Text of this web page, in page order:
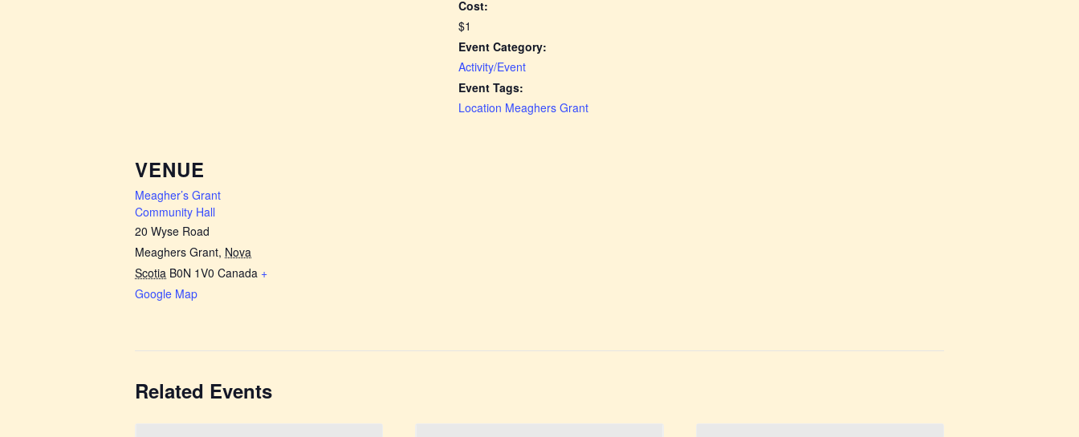
Cost:
$1
Event Category:
Activity/Event
Event Tags:
Location Meaghers Grant
VENUE
Meagher’s Grant
Community Hall
20 Wyse Road
Meaghers Grant, Nova
Scotia B0N 1V0 Canada +
Google Map
Related Events